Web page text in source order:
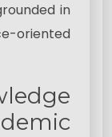
in
oriented